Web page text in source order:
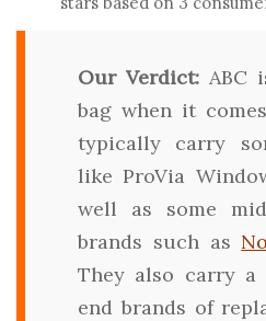
Our Verdict: ABC
bag when it
typically carry
like ProVia
well as some
brands such as
They also carry a
end brands of